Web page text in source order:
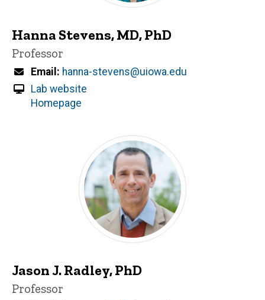
Hanna Stevens, MD, PhD
Title/Position
Professor
Email
hanna-stevens@uiowa.edu
Lab website
Homepage
Jason J. Radley, PhD
Title/Position
Professor